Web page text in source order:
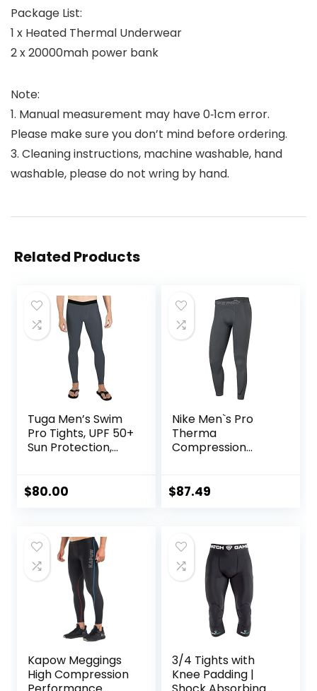
Package List:
1 x Heated Thermal Underwear
2 x 20000mah power bank
Note:
1. Manual measurement may have 0‑1cm error.
Please make sure you don’t mind before ordering.
3. Cleaning instructions, machine washable, hand
washable, please do not wring by hand.
Related Products
Tuga Men’s Swim
Pro Tights, UPF 50+
Sun Protection,
$80.00
Nike Men`s Pro
Therma
Compression
$87.49
Kapow Meggings
High Compression
3/4 Tights with
Knee Padding |